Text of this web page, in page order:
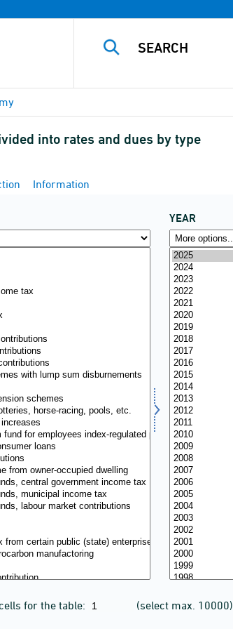
into rates and dues by type
Information
YEAR
for the table: (select max. 10000)